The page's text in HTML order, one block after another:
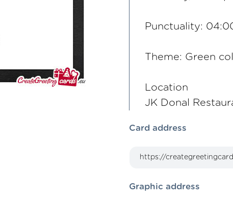
Punctuality:
Theme: Green
Location
JK Donal
Card address
Graphic address